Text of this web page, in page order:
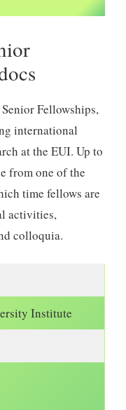
Fellowships,
international
at the EUI. Up to
from one of the
time fellows are
activities,
colloquia.
Institute